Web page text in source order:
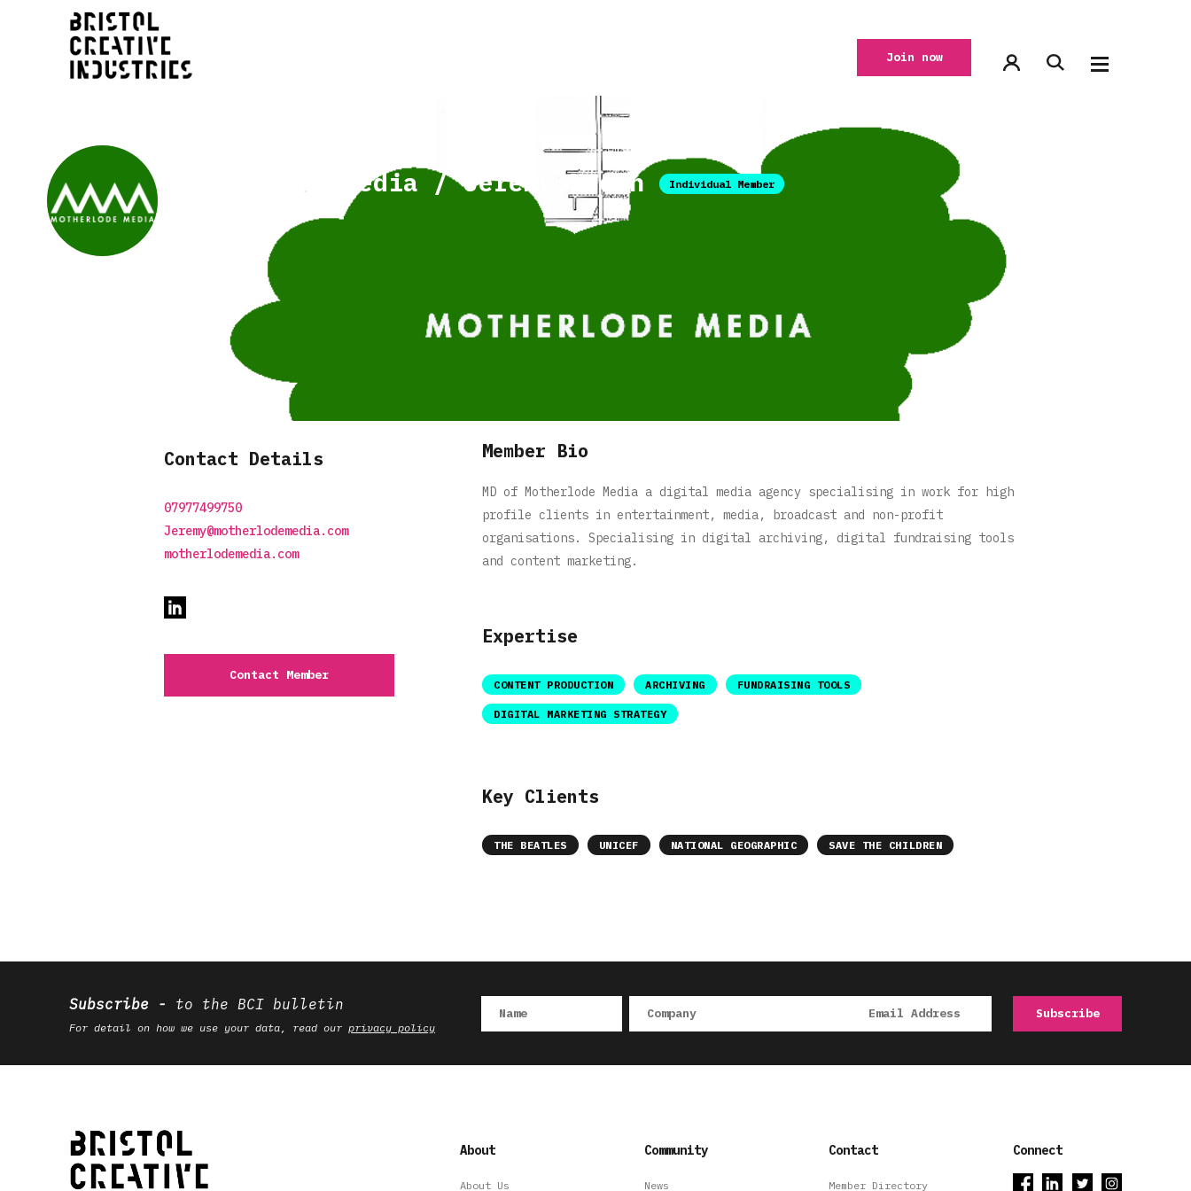
Join now
Motherlode Media / Jeremy Neech Individual Member
Contact Details
07977499750
Jeremy@motherlodemedia.com
motherlodemedia.com
Contact Member
Member Bio
MD of Motherlode Media a digital media agency specialising in work for high
profile clients in entertainment, media, broadcast and non-profit
organisations. Specialising in digital archiving, digital fundraising tools
and content marketing.
Expertise
CONTENT PRODUCTION ARCHIVING FUNDRAISING TOOLS
DIGITAL MARKETING STRATEGY
Key Clients
THE BEATLES UNICEF NATIONAL GEOGRAPHIC SAVE THE CHILDREN
Subscribe to the BCI bulletin
For detail on how we use your data, read our privacy policy
About
About Us
Community
News
Contact
Member Directory
Connect